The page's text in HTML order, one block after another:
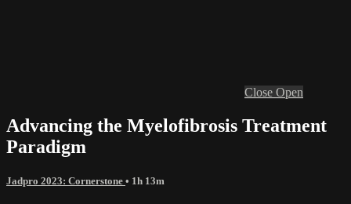
Close Open
Advancing the Myelofibrosis Treatment
Paradigm
Jadpro 2023: Cornerstone • 1h 13m